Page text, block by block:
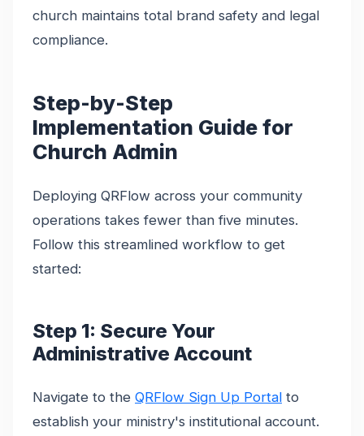
church maintains total brand safety and legal
compliance.
Step-by-Step
Implementation Guide for
Church Admin
Deploying QRFlow across your community
operations takes fewer than five minutes.
Follow this streamlined workflow to get
started:
Step 1: Secure Your
Administrative Account
Navigate to the QRFlow Sign Up Portal to
establish your ministry's institutional account.